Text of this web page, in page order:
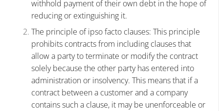
withhold payment of their own debt in the hope of
reducing or extinguishing it.
The principle of ipso facto clauses: This principle
prohibits contracts from including clauses that
allow a party to terminate or modify the contract
solely because the other party has entered into
administration or insolvency. This means that if a
contract between a customer and a company
contains such a clause, it may be unenforceable or